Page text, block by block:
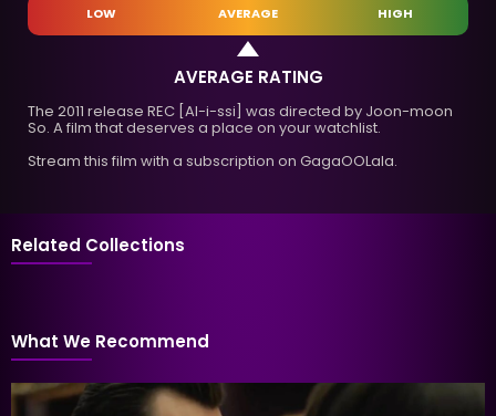
LOW AVERAGE HIGH
AVERAGE RATING
The 2011 release REC [Al-i-ssi] was directed by Joon-moon
So. A film that deserves a place on your watchlist.
Stream this film with a subscription on GagaOOLala.
Related Collections
What We Recommend